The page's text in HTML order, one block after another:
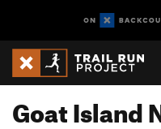
Goat Island